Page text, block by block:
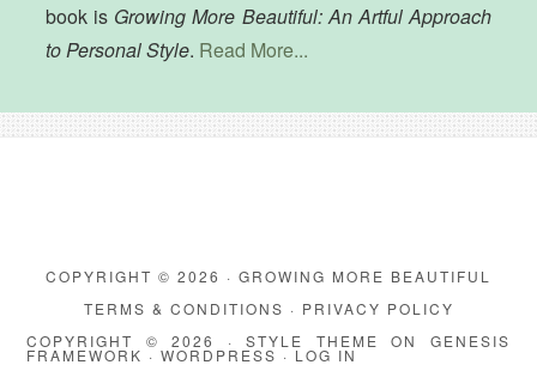
book is Growing More Beautiful: An Artful Approach
to Personal Style. Read More...
COPYRIGHT © 2026 · GROWING MORE BEAUTIFUL
TERMS & CONDITIONS · PRIVACY POLICY
COPYRIGHT © 2026 ·STYLE THEME ON GENESIS
FRAMEWORK ·WORDPRESS · LOG IN